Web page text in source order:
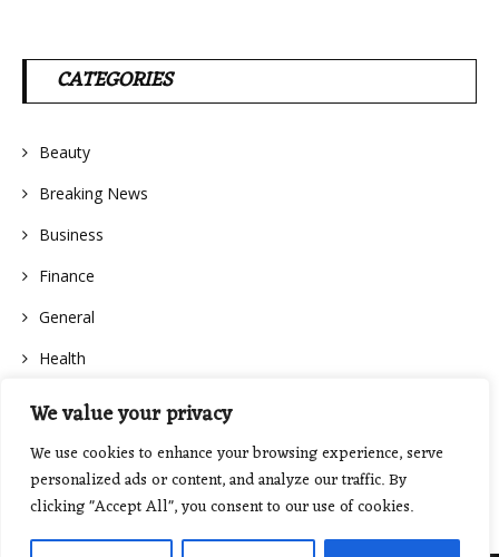
We value your privacy
We use cookies to enhance your browsing experience, serve
personalized ads or content, and analyze our traffic. By
clicking "Accept All", you consent to our use of cookies.
CATEGORIES
Beauty
Breaking News
Business
Finance
General
Health